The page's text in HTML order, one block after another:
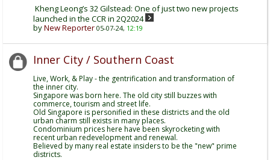
Kheng Leong’s 32 Gilstead: One of just two new projects
launched in the CCR in 2Q2024
byNew Reporter 05-07-24, 12:19
Inner City / Southern Coast
Live, Work, & Play - the gentrification and transformation of
the inner city.
Singapore was born here. The old city still buzzes with
commerce, tourism and street life.
Old Singapore is personified in these districts and the old
urban charm still exists in many places.
Condominium prices here have been skyrocketing with
recent urban redevelopment and renewal.
Believed by many real estate insiders to be the "new" prime
districts.